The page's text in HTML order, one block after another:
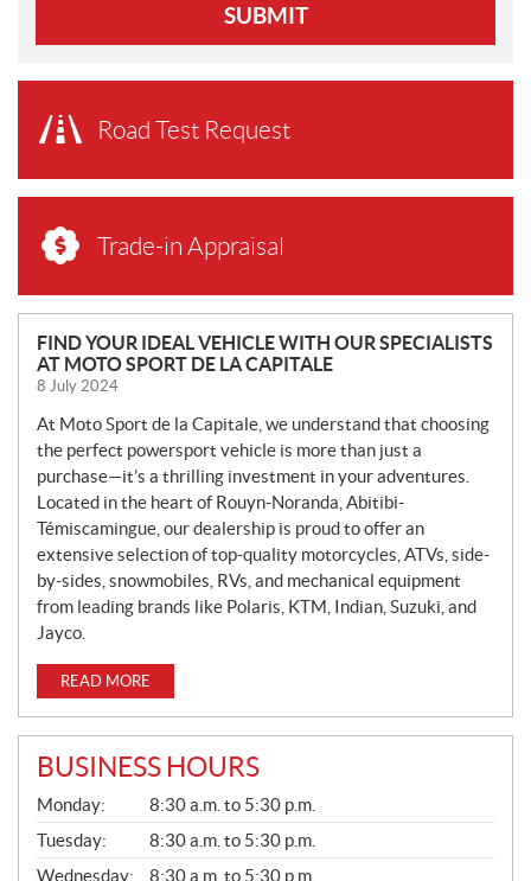
SUBMIT
Road Test Request
Trade-in Appraisal
N
E
W
S
FIND YOUR IDEAL VEHICLE WITH OUR SPECIALISTS
AT MOTO SPORT DE LA CAPITALE
8 July 2024
At Moto Sport de la Capitale, we understand that choosing
the perfect powersport vehicle is more than just a
purchase—it’s a thrilling investment in your adventures.
Located in the heart of Rouyn-Noranda, Abitibi-
Témiscamingue, our dealership is proud to offer an
extensive selection of top-quality motorcycles, ATVs, side-
by-sides, snowmobiles, RVs, and mechanical equipment
from leading brands like Polaris, KTM, Indian, Suzuki, and
Jayco.
READ MORE
BUSINESS HOURS
G
E
N
E
Monday:
8:30 a.m. to 5:30 p.m.
Tuesday:
8:30 a.m. to 5:30 p.m.
Wednesday:
8:30 a.m. to 5:30 p.m.